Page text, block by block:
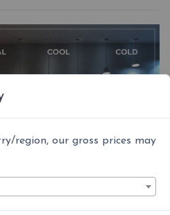
region, our gross prices may